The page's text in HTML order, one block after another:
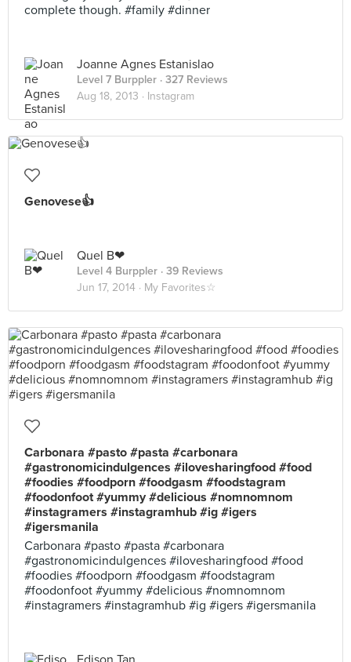
complete though. #family #dinner
Joanne Agnes Estanislao
Level 7 Burppler · 327 Reviews
Aug 18, 2013 · Instagram
Genovese👍
Quel B❤
Level 4 Burppler · 39 Reviews
Jun 17, 2014 · My Favorites☆
Carbonara #pasto #pasta #carbonara
#gastronomicindulgences #ilovesharingfood #food
#foodies #foodporn #foodgasm #foodstagram
#foodonfoot #yummy #delicious #nomnomnom
#instagramers #instagramhub #ig #igers
#igersmanila
Carbonara #pasto #pasta #carbonara
#gastronomicindulgences #ilovesharingfood #food
#foodies #foodporn #foodgasm #foodstagram
#foodonfoot #yummy #delicious #nomnomnom
#instagramers #instagramhub #ig #igers #igersmanila